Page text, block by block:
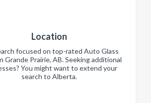
Location
focused on top-rated Auto Glass
Grande Prairie, AB. Seeking additional
You might want to extend your
search to Alberta.